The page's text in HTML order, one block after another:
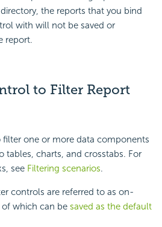
the reports that you bind
with will not be saved or
report.
to Filter Report
one or more data components
tables, charts, and crosstabs. For
see Filtering scenarios.
controls are referred to as on-
of which can be saved as the default